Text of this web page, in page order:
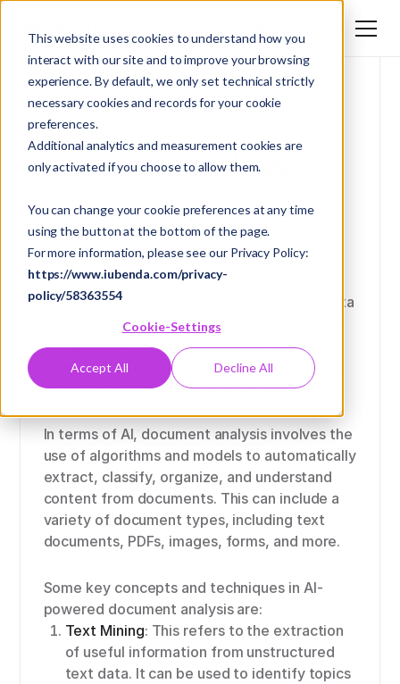
This website uses cookies to understand how you
interact with our site and to improve your browsing
experience. By default, we only set technical strictly
necessary cookies and records for your cookie
preferences.
Additional analytics and measurement cookies are
only activated if you choose to allow them.
You can change your cookie preferences at any time
using the button at the bottom of the page.
For more information, please see our Privacy Policy:
https://www.iubenda.com/privacy-
policy/58363554
Cookie-Settings
Accept All Decline All
DE
EN
Glossary/ Document analysis
Document analysis
Document analysis refers to the process of
extracting meaningful information from
documents. In traditional contexts, this
involved manual procedures where people
went through documents to find specific data
or information. However, with the advent of
computer science and especially artificial
intelligence (AI), the landscape of document
analysis has changed drastically.
In terms of AI, document analysis involves the
use of algorithms and models to automatically
extract, classify, organize, and understand
content from documents. This can include a
variety of document types, including text
documents, PDFs, images, forms, and more.
Some key concepts and techniques in AI-
powered document analysis are:
Text Mining: This refers to the extraction
of useful information from unstructured
text data. It can be used to identify topics